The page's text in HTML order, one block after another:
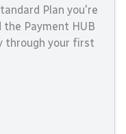
Plan you're
Payment HUB
through your first